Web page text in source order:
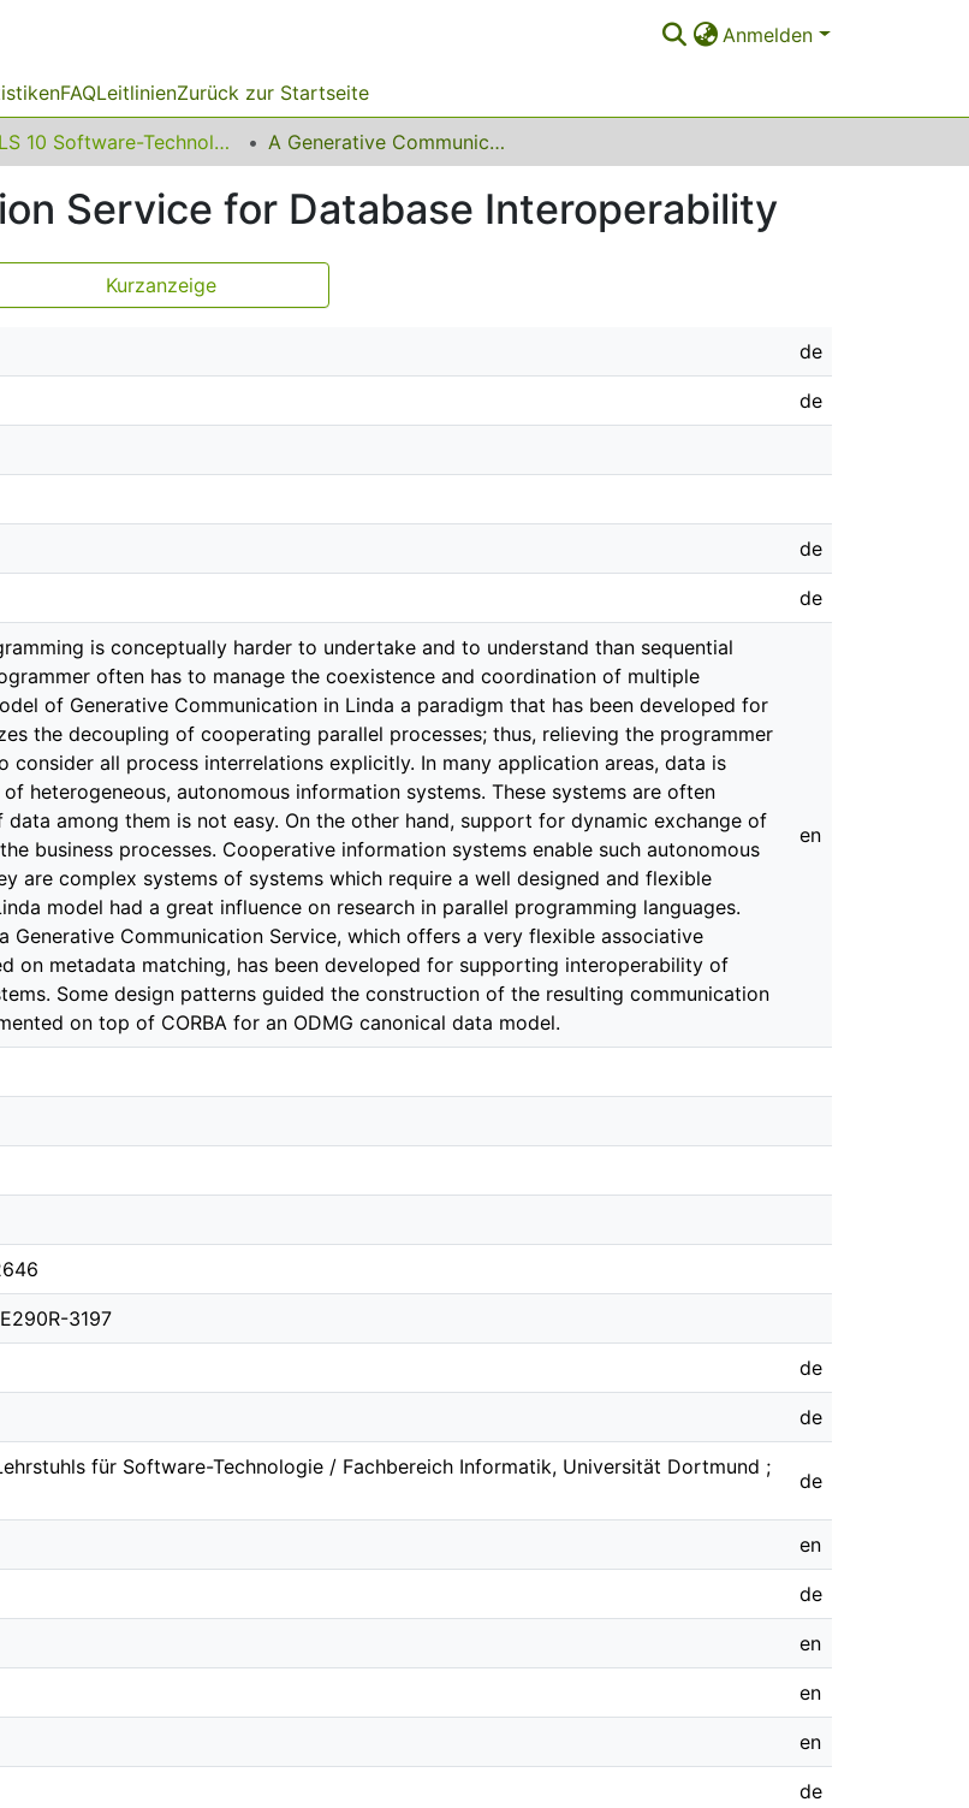
Anmelden
FAQLeitlinienZurück zur Startseite
LS 10 Software-Technologie A Generative Communication Service for Database Interoperability
Service for Database Interoperability
Kurzanzeige
de
de
de
de
is conceptually harder to undertake and to understand than sequential
often has to manage the coexistence and coordination of multiple
of Generative Communication in Linda a paradigm that has been developed for
the decoupling of cooperating parallel processes; thus, relieving the programmer
consider all process interrelations explicitly. In many application areas, data is
heterogeneous, autonomous information systems. These systems are often
data among them is not easy. On the other hand, support for dynamic exchange of
business processes. Cooperative information systems enable such autonomous
are complex systems of systems which require a well designed and flexible
model had a great influence on research in parallel programming languages.
Generative Communication Service, which offers a very flexible associative
on metadata matching, has been developed for supporting interoperability of
Some design patterns guided the construction of the resulting communication
on top of CORBA for an ODMG canonical data model.
en
3197
de
de
für Software-Technologie / Fachbereich Informatik, Universität Dortmund ;
de
en
de
en
en
en
de